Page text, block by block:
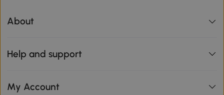
About
Help and support
My Account